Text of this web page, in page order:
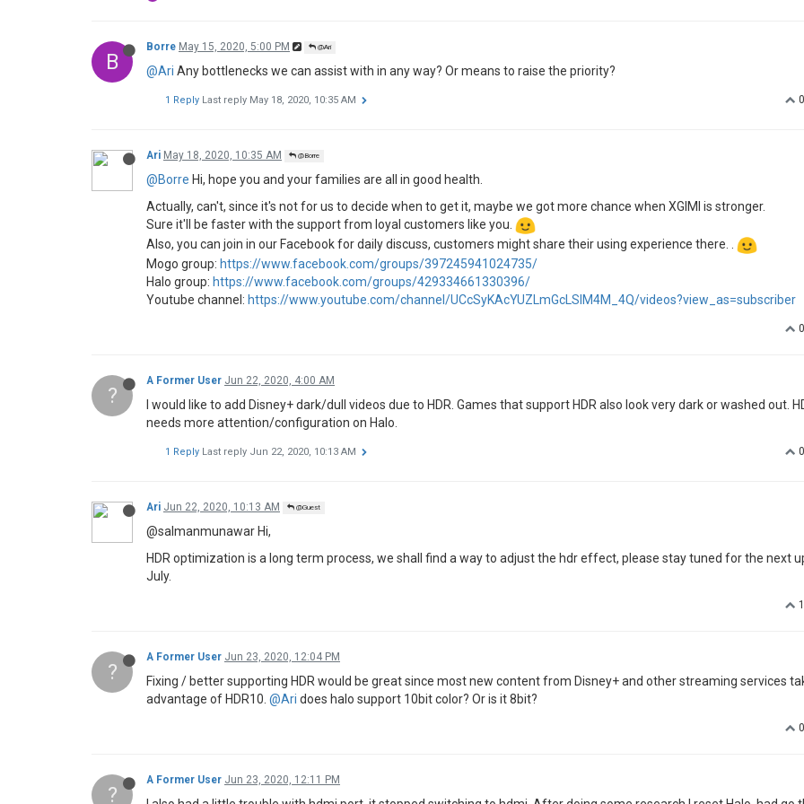
B
Borre May 15, 2020, 5:00 PM @Ari
@Ari Any bottlenecks we can assist with in any way? Or means to raise the priority?
0
1 Reply Last reply May 18, 2020, 10:35 AM
Ari May 18, 2020, 10:35 AM @Borre
@Borre Hi, hope you and your families are all in good health.
Actually, can't, since it's not for us to decide when to get it, maybe we got more chance when XGIMI is stronger.
Sure it'll be faster with the support from loyal customers like you.
Also, you can join in our Facebook for daily discuss, customers might share their using experience there. .
Mogo group: https://www.facebook.com/groups/397245941024735/
Halo group: https://www.facebook.com/groups/429334661330396/
Youtube channel: https://www.youtube.com/channel/UCcSyKAcYUZLmGcLSIM4M_4Q/videos?view_as=subscriber
0
?
A Former User Jun 22, 2020, 4:00 AM
I would like to add Disney+ dark/dull videos due to HDR. Games that support HDR also look very dark or washed out.
needs more attention/configuration on Halo.
0
1 Reply Last reply Jun 22, 2020, 10:13 AM
Ari Jun 22, 2020, 10:13 AM @Guest
@salmanmunawar Hi,
HDR optimization is a long term process, we shall find a way to adjust the hdr effect, please stay tuned for the next
July.
1
?
A Former User Jun 23, 2020, 12:04 PM
Fixing / better supporting HDR would be great since most new content from Disney+ and other streaming services
advantage of HDR10. @Ari does halo support 10bit color? Or is it 8bit?
0
?
A Former User Jun 23, 2020, 12:11 PM